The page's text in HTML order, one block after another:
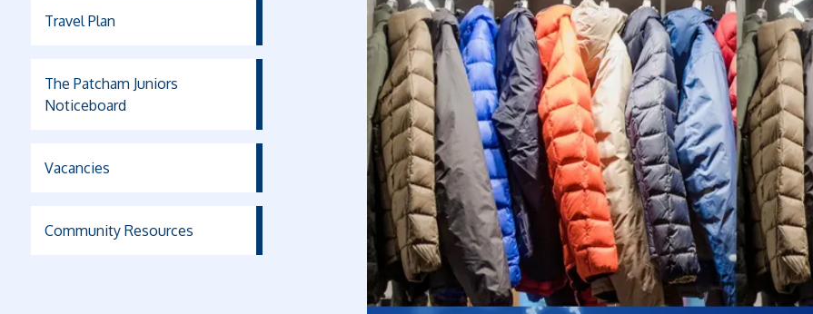
Travel Plan
The Patcham Juniors
Noticeboard
Vacancies
Community Resources